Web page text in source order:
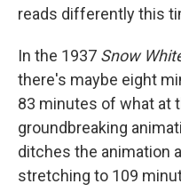
reads differently this
In the 1937 Snow
there's maybe eight
83 minutes of what at
groundbreaking
ditches the animation
stretching to 109